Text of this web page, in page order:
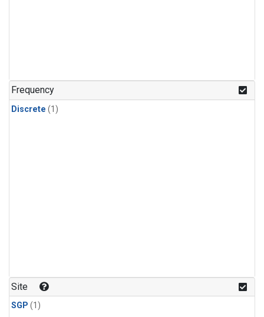
Frequency
Discrete (1)
Site
SGP (1)